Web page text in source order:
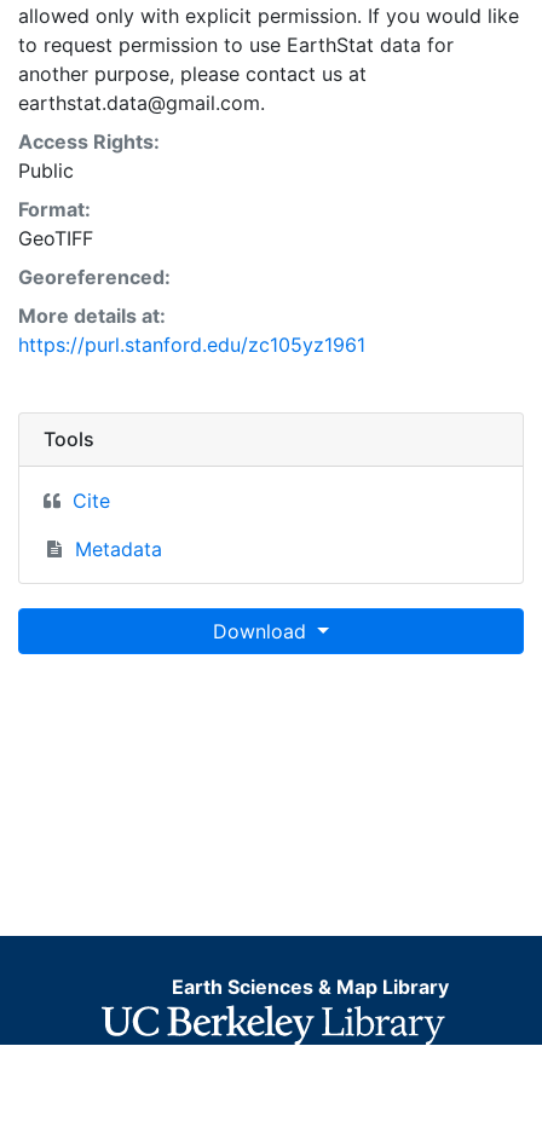
allowed only with explicit permission. If you would like
to request permission to use EarthStat data for
another purpose, please contact us at
earthstat.data@gmail.com.
Access Rights:
Public
Format:
GeoTIFF
Georeferenced:
More details at:
https://purl.stanford.edu/zc105yz1961
Tools
Cite
Metadata
Download
Earth Sciences & Map Library